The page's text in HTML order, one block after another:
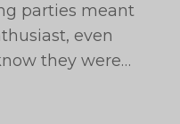
parties meant
even
they were…